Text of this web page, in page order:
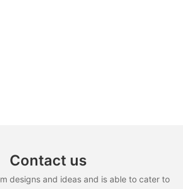
Contact us
designs and ideas and is able to cater to